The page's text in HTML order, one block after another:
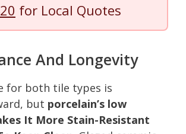
for Local Quotes
And Longevity
for both tile types is
but porcelain’s low
It More Stain-Resistant